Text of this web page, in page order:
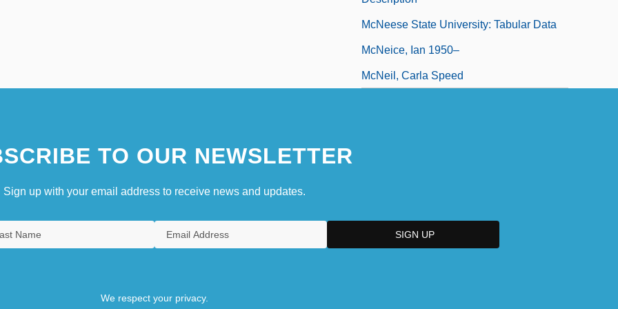
McNeese State University: Tabular Data
McNeice, Ian 1950–
McNeil, Carla Speed
TO OUR NEWSLETTER
Sign up with your email address to receive news and updates.
We respect your privacy.